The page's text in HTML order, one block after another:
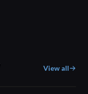
View all